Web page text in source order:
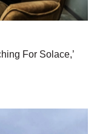
For Solace,’